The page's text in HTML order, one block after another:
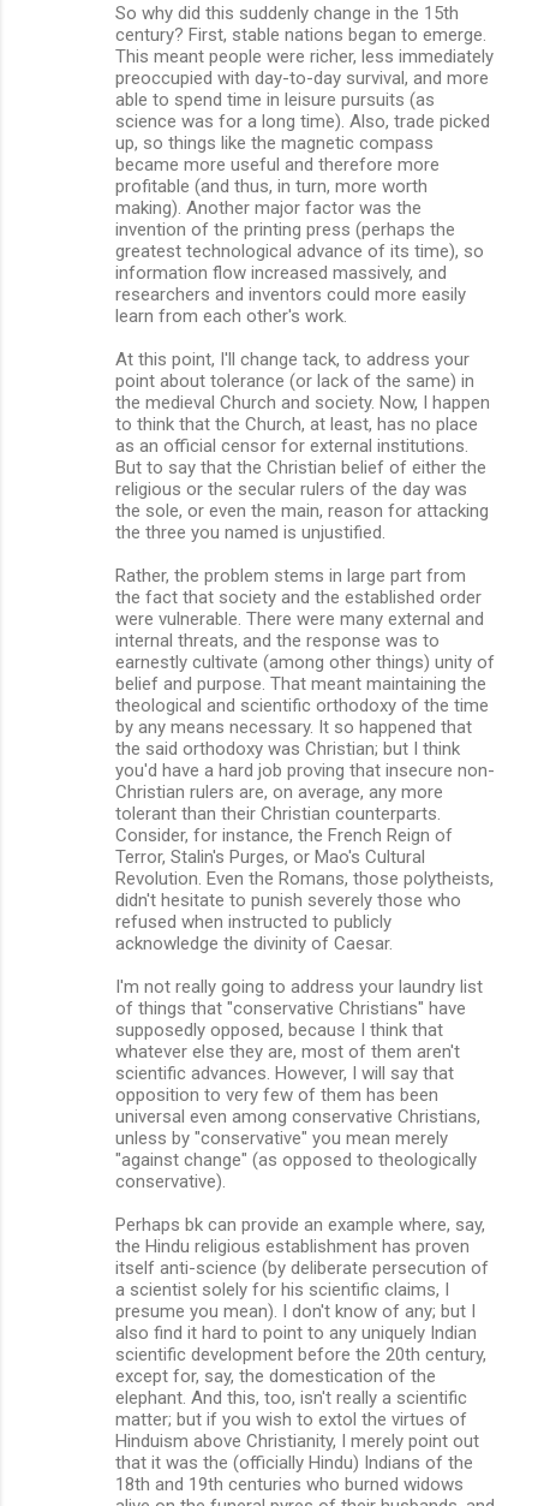
So why did this suddenly change in the 15th
century? First, stable nations began to emerge.
This meant people were richer, less immediately
preoccupied with day-to-day survival, and more
able to spend time in leisure pursuits (as
science was for a long time). Also, trade picked
up, so things like the magnetic compass
became more useful and therefore more
profitable (and thus, in turn, more worth
making). Another major factor was the
invention of the printing press (perhaps the
greatest technological advance of its time), so
information flow increased massively, and
researchers and inventors could more easily
learn from each other's work.
At this point, I'll change tack, to address your
point about tolerance (or lack of the same) in
the medieval Church and society. Now, I happen
to think that the Church, at least, has no place
as an official censor for external institutions.
But to say that the Christian belief of either the
religious or the secular rulers of the day was
the sole, or even the main, reason for attacking
the three you named is unjustified.
Rather, the problem stems in large part from
the fact that society and the established order
were vulnerable. There were many external and
internal threats, and the response was to
earnestly cultivate (among other things) unity of
belief and purpose. That meant maintaining the
theological and scientific orthodoxy of the time
by any means necessary. It so happened that
the said orthodoxy was Christian; but I think
you'd have a hard job proving that insecure non-
Christian rulers are, on average, any more
tolerant than their Christian counterparts.
Consider, for instance, the French Reign of
Terror, Stalin's Purges, or Mao's Cultural
Revolution. Even the Romans, those polytheists,
didn't hesitate to punish severely those who
refused when instructed to publicly
acknowledge the divinity of Caesar.
I'm not really going to address your laundry list
of things that "conservative Christians" have
supposedly opposed, because I think that
whatever else they are, most of them aren't
scientific advances. However, I will say that
opposition to very few of them has been
universal even among conservative Christians,
unless by "conservative" you mean merely
"against change" (as opposed to theologically
conservative).
Perhaps bk can provide an example where, say,
the Hindu religious establishment has proven
itself anti-science (by deliberate persecution of
a scientist solely for his scientific claims, I
presume you mean). I don't know of any; but I
also find it hard to point to any uniquely Indian
scientific development before the 20th century,
except for, say, the domestication of the
elephant. And this, too, isn't really a scientific
matter; but if you wish to extol the virtues of
Hinduism above Christianity, I merely point out
that it was the (officially Hindu) Indians of the
18th and 19th centuries who burned widows